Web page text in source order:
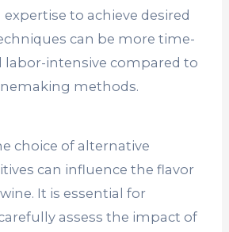
to achieve desired
can be more time-
intensive compared to
methods.
choice of alternative
can influence the flavor
It is essential for
assess the impact of